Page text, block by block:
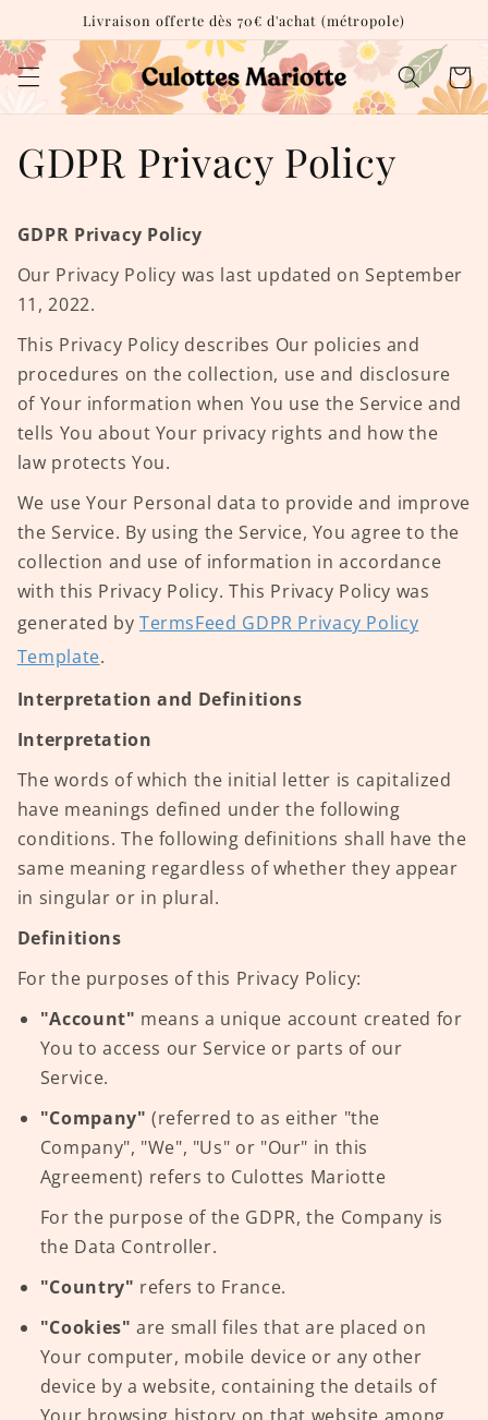
passer
au
contenu
Livraison offerte dès 70€ d'achat (métropole)
GDPR Privacy Policy
GDPR Privacy Policy
Our Privacy Policy was last updated on September
11, 2022.
This Privacy Policy describes Our policies and
procedures on the collection, use and disclosure
of Your information when You use the Service and
tells You about Your privacy rights and how the
law protects You.
We use Your Personal data to provide and improve
the Service. By using the Service, You agree to the
collection and use of information in accordance
with this Privacy Policy. This Privacy Policy was
generated by TermsFeed GDPR Privacy Policy
Template.
Interpretation and Definitions
Interpretation
The words of which the initial letter is capitalized
have meanings defined under the following
conditions. The following definitions shall have the
same meaning regardless of whether they appear
in singular or in plural.
Definitions
For the purposes of this Privacy Policy:
"Account" means a unique account created for
You to access our Service or parts of our
Service.
"Company" (referred to as either "the
Company", "We", "Us" or "Our" in this
Agreement) refers to Culottes Mariotte
For the purpose of the GDPR, the Company is
the Data Controller.
"Country" refers to France.
"Cookies" are small files that are placed on
Your computer, mobile device or any other
device by a website, containing the details of